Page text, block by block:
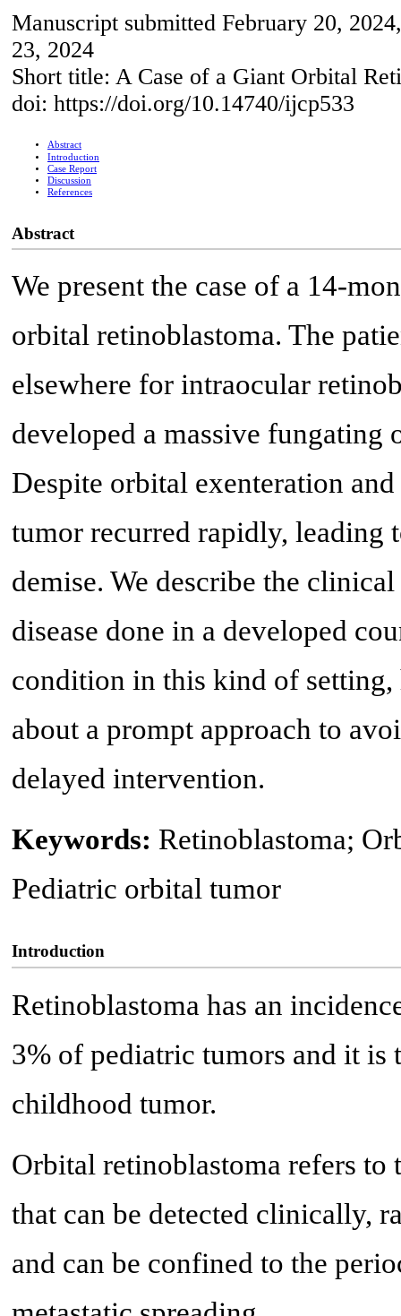
Manuscript submitted February 20,
23, 2024
Short title: A Case of a Giant Orbital
doi: https://doi.org/10.14740/ijcp533
Abstract
Introduction
Case Report
Discussion
References
Abstract
We present the case of a 14-
orbital retinoblastoma. The
elsewhere for intraocular
developed a massive fungating
Despite orbital exenteration
tumor recurred rapidly, leading
demise. We describe the
disease done in a developed
condition in this kind of
about a prompt approach to
delayed intervention.
Keywords: Retinoblastoma;
Pediatric orbital tumor
Introduction
Retinoblastoma has an
3% of pediatric tumors and it is
childhood tumor.
Orbital retinoblastoma refers to
that can be detected clinically,
and can be confined to the